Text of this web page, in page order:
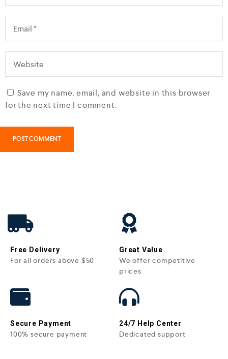
Save my name, email, and website in this browser
for the next time I comment.
Free Delivery
For all orders above $50
Great Value
We offer competitive
prices
Secure Payment
100% secure payment
24/7 Help Center
Dedicated support